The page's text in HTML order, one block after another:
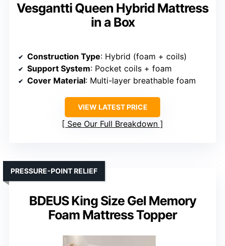
Vesgantti Queen Hybrid Mattress
in a Box
Construction Type: Hybrid (foam + coils)
Support System: Pocket coils + foam
Cover Material: Multi-layer breathable foam
VIEW LATEST PRICE
See Our Full Breakdown
BDEUS King Size Gel Memory
Foam Mattress Topper
PRESSURE-POINT RELIEF